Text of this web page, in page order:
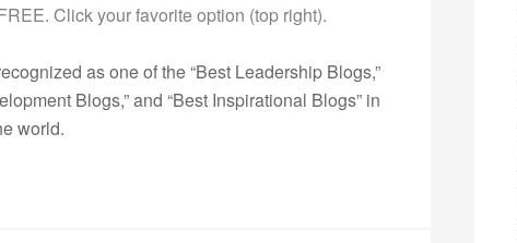
Click your favorite option (top right).
as one of the “Best Leadership Blogs,”
Blogs,” and “Best Inspirational Blogs” in
world.